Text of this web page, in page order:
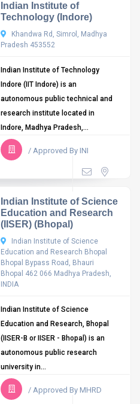
Indian Institute of
Technology (Indore)
Khandwa Rd, Simrol, Madhya
Pradesh 453552
Indian Institute of Technology
Indore (IIT Indore) is an
autonomous public technical and
research institute located in
Indore, Madhya Pradesh,...
/ Approved By INI
Indian Institute of Science
Education and Research
(IISER) (Bhopal)
Indian Institute of Science
Education and Research Bhopal
Bhopal Bypass Road, Bhauri
Bhopal 462 066 Madhya Pradesh,
INDIA
Indian Institute of Science
Education and Research, Bhopal
(IISER-B or IISER - Bhopal) is an
autonomous public research
university in...
/ Approved By MHRD